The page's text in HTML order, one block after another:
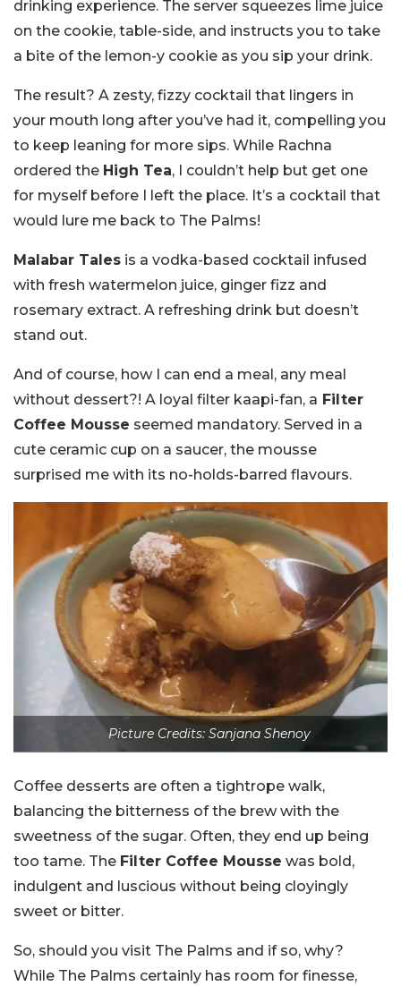
drinking experience. The server squeezes lime juice
on the cookie, table-side, and instructs you to take
a bite of the lemon-y cookie as you sip your drink.
The result? A zesty, fizzy cocktail that lingers in
your mouth long after you’ve had it, compelling you
to keep leaning for more sips. While Rachna
ordered the High Tea, I couldn’t help but get one
for myself before I left the place. It’s a cocktail that
would lure me back to The Palms!
Malabar Tales is a vodka-based cocktail infused
with fresh watermelon juice, ginger fizz and
rosemary extract. A refreshing drink but doesn’t
stand out.
And of course, how I can end a meal, any meal
without dessert?! A loyal filter kaapi-fan, a Filter
Coffee Mousse seemed mandatory. Served in a
cute ceramic cup on a saucer, the mousse
surprised me with its no-holds-barred flavours.
Picture Credits: Sanjana Shenoy
Coffee desserts are often a tightrope walk,
balancing the bitterness of the brew with the
sweetness of the sugar. Often, they end up being
too tame. The Filter Coffee Mousse was bold,
indulgent and luscious without being cloyingly
sweet or bitter.
So, should you visit The Palms and if so, why?
While The Palms certainly has room for finesse,